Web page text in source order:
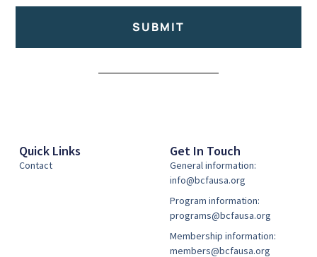
SUBMIT
Quick Links
Contact
Get In Touch
General information:
info@bcfausa.org
Program information:
programs@bcfausa.org
Membership information:
members@bcfausa.org